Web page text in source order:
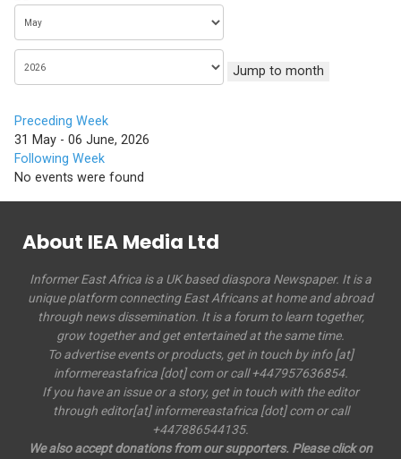
Jump to month
Preceding Week
31 May - 06 June, 2026
Following Week
No events were found
About IEA Media Ltd
Informer East Africa is a UK based diaspora Newspaper. It is a
unique platform connecting East Africans at home and abroad
through news dissemination. It is a forum to learn together,
grow together and get entertained at the same time.
To advertise events or products, get in touch by info [at]
informereastafrica [dot] com or call +447957636854.
If you have an issue or a story, get in touch with the editor
through editor[at] informereastafrica [dot] com or call
+447886544135.
We also accept donations from our supporters. Please click on